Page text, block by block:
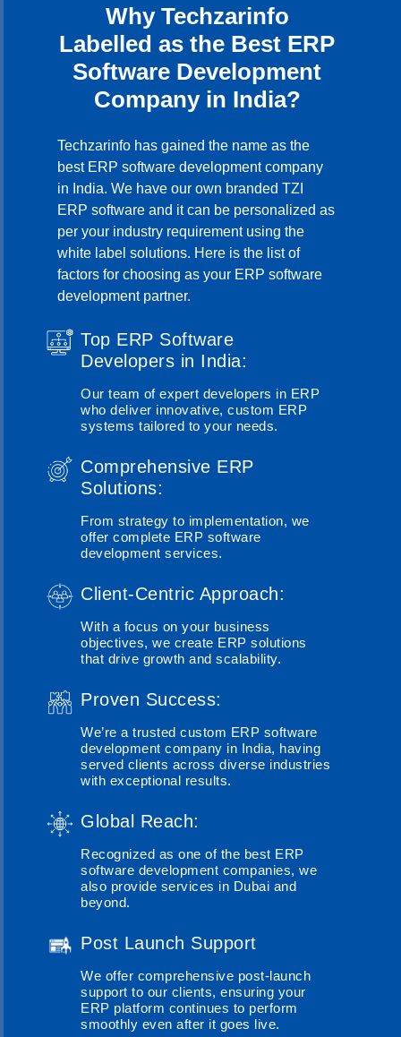
Why Techzarinfo
Labelled as the Best ERP
Software Development
Company in India?
Techzarinfo has gained the name as the
best ERP software development company
in India. We have our own branded TZI
ERP software and it can be personalized as
per your industry requirement using the
white label solutions. Here is the list of
factors for choosing as your ERP software
development partner.
Top ERP Software
Developers in India:
Our team of expert developers in ERP
who deliver innovative, custom ERP
systems tailored to your needs.
Comprehensive ERP
Solutions:
From strategy to implementation, we
offer complete ERP software
development services.
Client-Centric Approach:
With a focus on your business
objectives, we create ERP solutions
that drive growth and scalability.
Proven Success:
We’re a trusted custom ERP software
development company in India, having
served clients across diverse industries
with exceptional results.
Global Reach:
Recognized as one of the best ERP
software development companies, we
also provide services in Dubai and
beyond.
Post Launch Support
We offer comprehensive post-launch
support to our clients, ensuring your
ERP platform continues to perform
smoothly even after it goes live.